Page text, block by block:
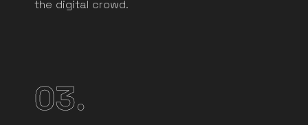
the digital crowd.
03.